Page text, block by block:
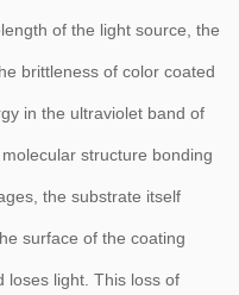
of the light source, the
brittleness of color coated
in the ultraviolet band of
structure bonding
the substrate itself
surface of the coating
loses light. This loss of